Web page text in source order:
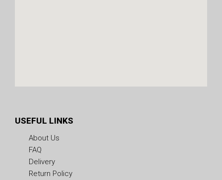
USEFUL LINKS
About Us
FAQ
Delivery
Return Policy